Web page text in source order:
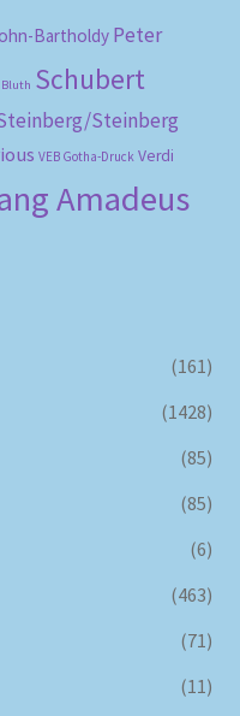
Bartholdy Peter
Bluth Schubert
Steinberg
VEB Gotha-Druck Verdi
Amadeus
(161)
(1428)
(85)
(85)
(6)
(463)
(71)
(11)